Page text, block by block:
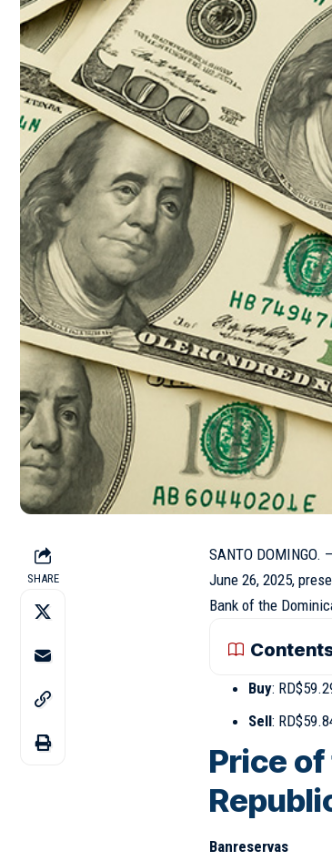
SHARE
SANTO
June 26, 2025,
Bank of the
Buy:
Sell:
Price
Banreservas